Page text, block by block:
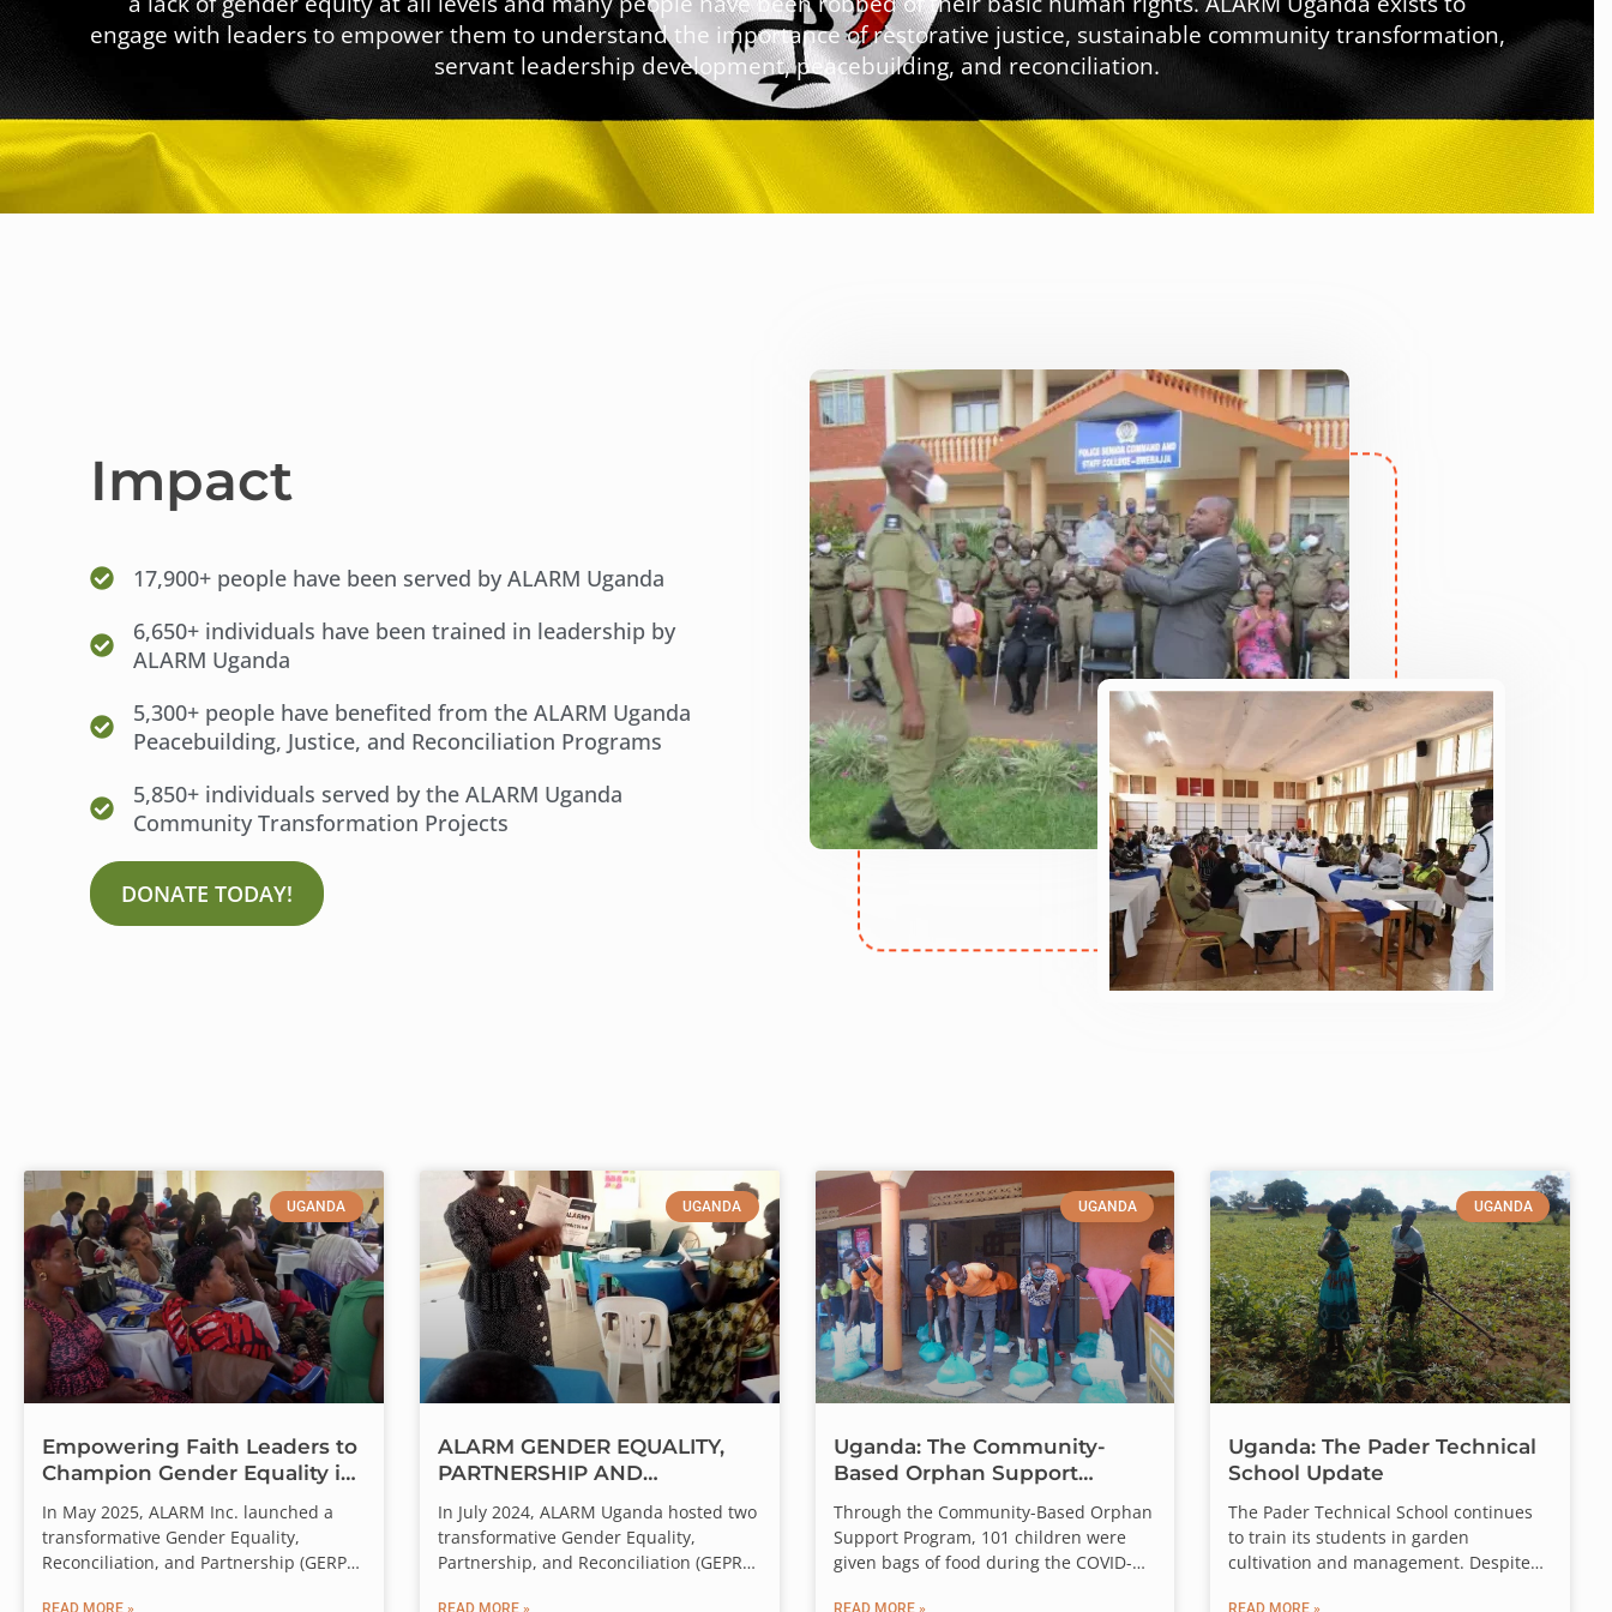
engage with leaders to empower them to understand the importance of restorative justice, sustainable community transformation,
servant leadership development, peacebuilding, and reconciliation.
Impact
17,900+ people have been served by ALARM Uganda
6,650+ individuals have been trained in leadership by
ALARM Uganda
5,300+ people have benefited from the ALARM Uganda
Peacebuilding, Justice, and Reconciliation Programs
5,850+ individuals served by the ALARM Uganda
Community Transformation Projects
DONATE TODAY!
UGANDA
Empowering Faith Leaders to
Champion Gender Equality in
In May 2025, ALARM Inc. launched a
transformative Gender Equality,
Reconciliation, and Partnership (GERP)
UGANDA
ALARM GENDER EQUALITY,
PARTNERSHIP AND
RECONCILIATION
(GEPR)TRAINING IN UGANDA
In July 2024, ALARM Uganda hosted two
transformative Gender Equality,
Partnership, and Reconciliation (GEPR)
UGANDA
Uganda: The Community-
Based Orphan Support
Program Check-In
Through the Community-Based Orphan
Support Program, 101 children were
given bags of food during the COVID-
UGANDA
Uganda: The Pader Technical
School Update
The Pader Technical School continues
to train its students in garden
cultivation and management. Despite
Every Gift. Twice the Impact.
Through August 31, a generous donor will match every gift dollar for dollar — up to $90,000
Will you join us? Your gift goes straight into ALARM’s Frontline Fund, sustaining the Frontline Staff who